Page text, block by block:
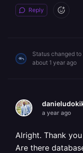
Reply
Status changed to
about 1 year ago
a year ago
Alright. Thank
Are there